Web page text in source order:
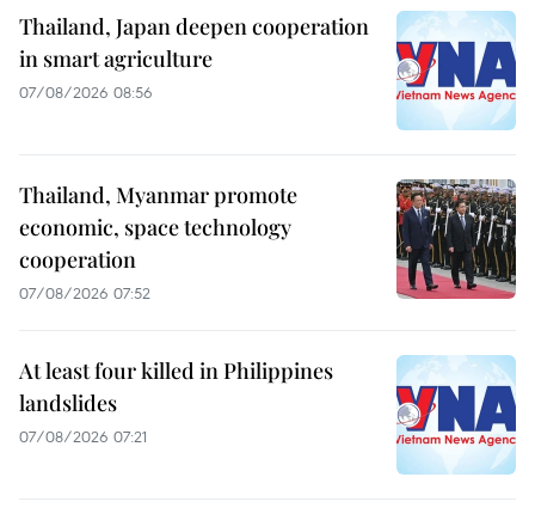
Thailand, Japan deepen cooperation
in smart agriculture
07/08/2026 08:56
Thailand, Myanmar promote
economic, space technology
cooperation
07/08/2026 07:52
At least four killed in Philippines
landslides
07/08/2026 07:21